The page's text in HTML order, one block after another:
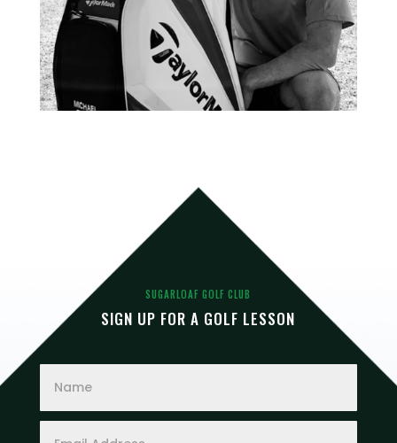
SUGARLOAF GOLF CLUB
SIGN UP FOR A GOLF LESSON